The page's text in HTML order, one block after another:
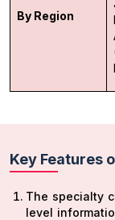
By Region
Key Features
The specialty
level